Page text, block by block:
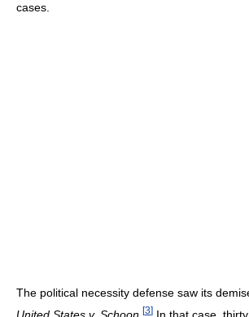
cases.
The political necessity defense saw its
[3]